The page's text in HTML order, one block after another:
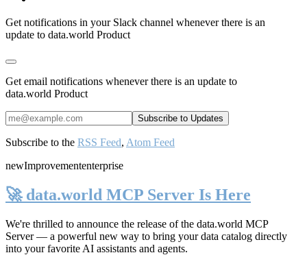
Get notifications in your Slack channel whenever there is an
update to data.world Product
Get email notifications whenever there is an update to
data.world Product
Subscribe to the RSS Feed, Atom Feed
newImprovemententerprise
🚀 data.world MCP Server Is Here
We're thrilled to announce the release of the data.world MCP
Server— a powerful new way to bring your data catalog directly
into your favorite AI assistants and agents.